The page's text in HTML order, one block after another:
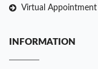
Virtual Appointment
INFORMATION